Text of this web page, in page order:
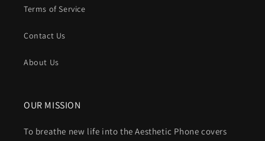
Terms of Service
Contact Us
About Us
OUR MISSION
To breathe new life into the Aesthetic Phone covers